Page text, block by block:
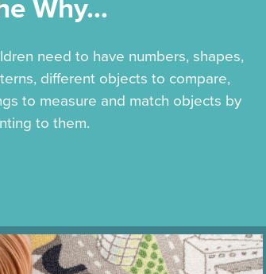
need to have numbers, shapes,
different objects to compare,
to measure and match objects by
to them.